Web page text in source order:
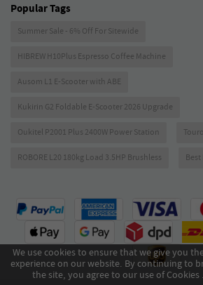
We use cookies to ensure that we give you
experience on our website. By continuing to
the site, you agree to our use of Cookies .
Popular Tags
Summer Sale - 6% Off For Sitewide
HIBREW H10Plus Espresso Coffee Machine
Ausom L1 E-Scooter with ABE
Kukirin G2 Foldable E-Scooter 2026 Upgrade
Oukitel P2001 Plus 2400W Power Station
ROBORE L20 180kg Load 3.5HP Brushless